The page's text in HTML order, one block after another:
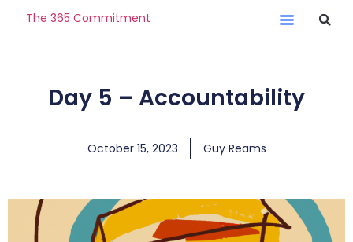
The 365 Commitment
Day 5 – Accountability
October 15, 2023 Guy Reams